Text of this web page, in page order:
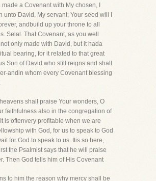
made a Covenant with My chosen, I
unto David, My servant, Your seed will I
andbuild up your throne to all
Selal. That Covenant, as you well
not only made with David, but it hada
bearing, for it related to that great
Son of David who still reigns and shall
andin whom every Covenant blessing
shall praise Your wonders, O
faithfulness also in the congregation of
is oftenvery profitable when we are
with God, for us to speak to God
for God to speak to us. Itis so here,
the Psalmist says that he will praise
Then God tells him of His Covenant
to him the reason why mercy shall be